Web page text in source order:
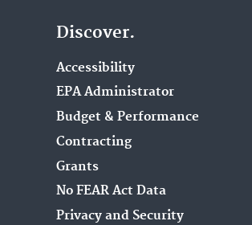
Discover.
Accessibility
EPA Administrator
Budget & Performance
Contracting
Grants
No FEAR Act Data
Privacy and Security